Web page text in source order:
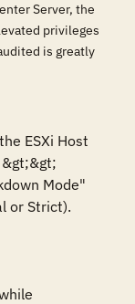
Server, the
privileges
is greatly
ESXi Host
Mode"
or Strict).